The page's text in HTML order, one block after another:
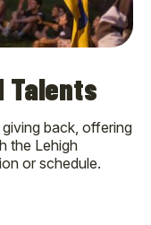
Talents
back, offering
the Lehigh
or schedule.